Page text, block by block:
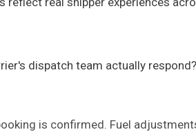
dispatch team actually respond?
is confirmed. Fuel